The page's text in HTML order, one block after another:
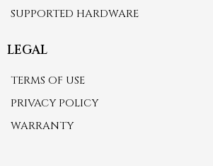
SUPPORTED HARDWARE
LEGAL
TERMS OF USE
PRIVACY POLICY
WARRANTY